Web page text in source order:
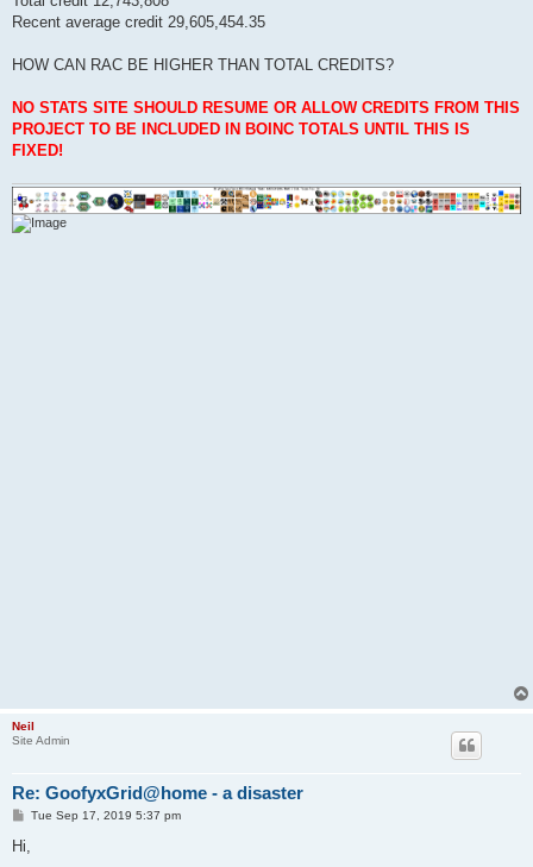
Recent average credit 29,605,454.35
HOW CAN RAC BE HIGHER THAN TOTAL CREDITS?
NO STATS SITE SHOULD RESUME OR ALLOW CREDITS FROM THIS
PROJECT TO BE INCLUDED IN BOINC TOTALS UNTIL THIS IS
FIXED!
Neil
Site Admin
Re: GoofyxGrid@home - a disaster
P
t
Tue Sep 17, 2019 5:37 pm
Hi,